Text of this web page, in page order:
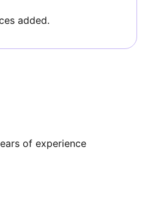
added.
of experience